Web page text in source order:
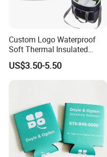
Custom Logo Waterproof
Soft Thermal Insulated
Grocery Food Delivery
Lunch Bag Camping Picnic
Wine Beer Ice Frozen Cooler
US$3.50-5.50